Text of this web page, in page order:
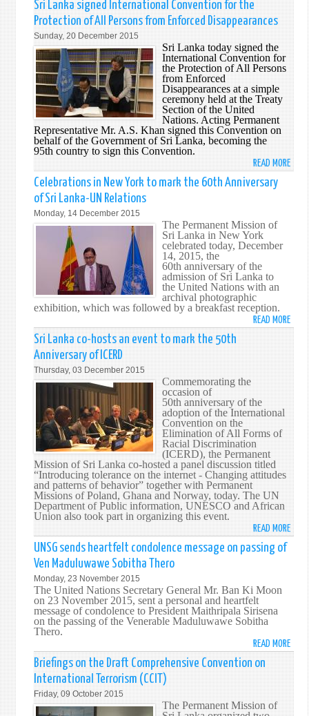
CO-
SIDE
AT
THE
UN
Sri Lanka signed International Convention for the
Protection of All Persons from Enforced Disappearances
Sunday, 20 December 2015
Sri Lanka today signed the
International Convention for
the Protection of All Persons
from Enforced
Disappearances at a simple
ceremony held at the Treaty
Section of the United
Nations. Acting Permanent
Representative Mr. A.S. Khan signed this Convention on
behalf of the Government of Sri Lanka, becoming the
95th country to sign this Convention.
READ MORE
FROM
Celebrations in New York to mark the 60th Anniversary
of Sri Lanka-UN Relations
Monday, 14 December 2015
The Permanent Mission of
Sri Lanka in New York
celebrated today, December
14, 2015, the
60th anniversary of the
admission of Sri Lanka to
the United Nations with an
archival photographic
exhibition, which was followed by a breakfast reception.
READ MORE
IN
NEW
YORK
TO
MARK
THE
60TH
OF
SRI
UN
Sri Lanka co-hosts an event to mark the 50th
Anniversary of ICERD
Thursday, 03 December 2015
Commemorating the
occasion of
50th anniversary of the
adoption of the International
Convention on the
Elimination of All Forms of
Racial Discrimination
(ICERD), the Permanent
Mission of Sri Lanka co-hosted a panel discussion titled
“Introducing tolerance on the internet - Changing attitudes
and patterns of behavior” together with Permanent
Missions of Poland, Ghana and Norway, today. The UN
Department of Public information, UNESCO and African
Union also took part in organizing this event.
READ MORE
MARK
THE
50TH
OF
ICERD
UNSG sends heartfelt condolence message on passing of
Ven Maduluwawe Sobitha Thero
Monday, 23 November 2015
The United Nations Secretary General Mr. Ban Ki Moon
on 23 November 2015, sent a personal and heartfelt
message of condolence to President Maithripala Sirisena
on the passing of the Venerable Maduluwawe Sobitha
Thero.
READ MORE
UNSG
Briefings on the Draft Comprehensive Convention on
International Terrorism (CCIT)
Friday, 09 October 2015
The Permanent Mission of